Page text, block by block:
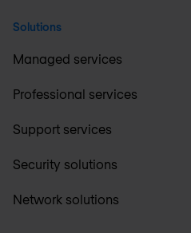
Solutions
Managed services
Professional services
Support services
Security solutions
Network solutions